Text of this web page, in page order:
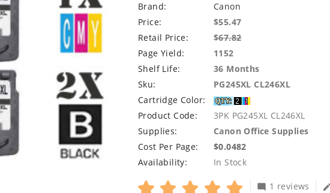
Brand:
Canon
Price:
$55.47
Retail Price:
$67.82
Page Yield:
1152
Shelf Life:
36 Months
Sku:
PG245XL CL246XL
Cartridge Color:
Product Code:
3PK PG245XL CL246XL
Supplies:
Canon Office Supplies
Cost Per Page:
$0.0482
Availability:
In Stock
mode_comment 1 reviews edit